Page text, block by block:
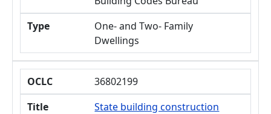
Type
One- and Two- Family
Dwellings
OCLC
36802199
Title
State building construction